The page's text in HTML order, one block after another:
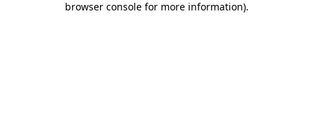
browser console for more information).